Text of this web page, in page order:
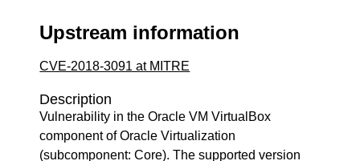
Upstream information
CVE-2018-3091 at MITRE
Description
Vulnerability in the Oracle VM VirtualBox
component of Oracle Virtualization
(subcomponent: Core). The supported version